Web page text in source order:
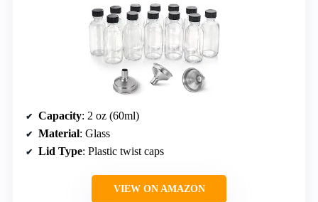
Capacity: 2 oz (60ml)
Material: Glass
Lid Type: Plastic twist caps
VIEW ON AMAZON